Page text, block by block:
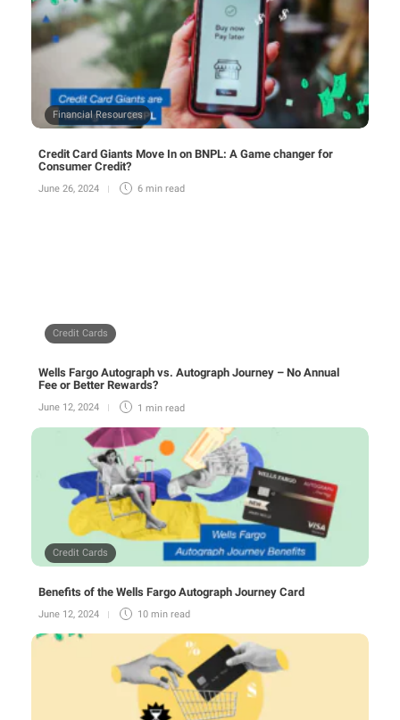
Financial Resources
Credit Card Giants Move In on BNPL: A Game changer for
Consumer Credit?
June 26, 2024 6 min read
Credit Cards
Wells Fargo Autograph vs. Autograph Journey – No Annual
Fee or Better Rewards?
June 12, 2024 1 min read
Credit Cards
Benefits of the Wells Fargo Autograph Journey Card
June 12, 2024 10 min read